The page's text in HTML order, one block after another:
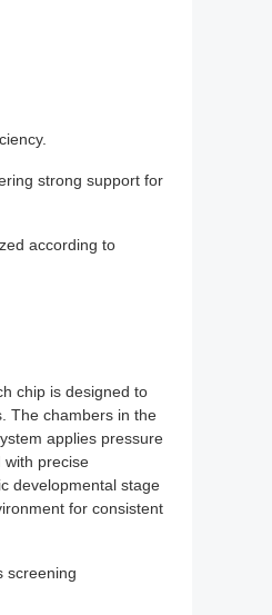
strong support for
according to
chip is designed to
The chambers in the
applies pressure
with precise
developmental stage
for consistent
screening